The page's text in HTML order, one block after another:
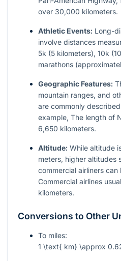
over 30,000 kilometers.
Athletic Events: Long-
involve distances
5k (5 kilometers), 10k
marathons
Geographic Features:
mountain ranges, and
are commonly
example, The length of
6,650 kilometers.
Altitude: While altitude
meters, higher altitudes
commercial airliners
Commercial airlines
kilometers.
Conversions to Other
To miles:
1 \text{ km} \approx